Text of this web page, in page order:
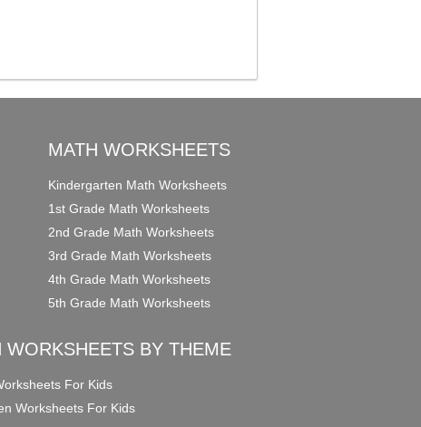
MATH WORKSHEETS
Kindergarten Math Worksheets
1st Grade Math Worksheets
2nd Grade Math Worksheets
3rd Grade Math Worksheets
4th Grade Math Worksheets
5th Grade Math Worksheets
WORKSHEETS BY THEME
For Kids
Worksheets For Kids